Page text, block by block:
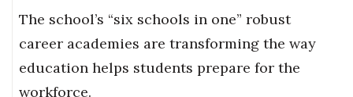
The school’s “six schools in one” robust
career academies are transforming the way
education helps students prepare for the
workforce.